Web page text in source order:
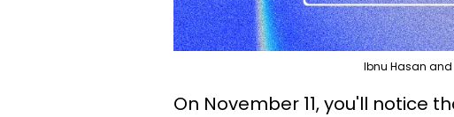
Ibnu Hasan and
On November 11, you'll notice